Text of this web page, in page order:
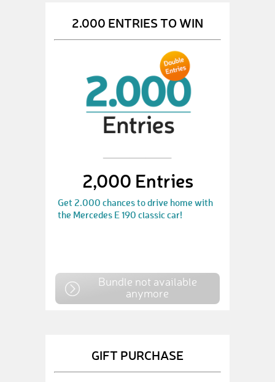
2.000 ENTRIES TO WIN
2,000 Entries
Get 2.000 chances to drive home with
the Mercedes E 190 classic car!
Bundle not available
anymore
GIFT PURCHASE